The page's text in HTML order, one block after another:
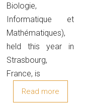
Biologie,
Informatique et
Mathématiques),
held this year in
Strasbourg,
France, is
Read more